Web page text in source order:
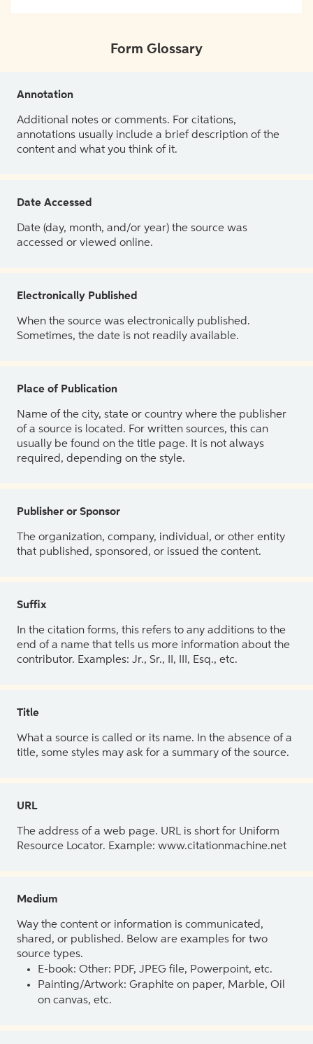
Form Glossary
Annotation
Additional notes or comments. For citations,
annotations usually include a brief description of the
content and what you think of it.
Date Accessed
Date (day, month, and/or year) the source was
accessed or viewed online.
Electronically Published
When the source was electronically published.
Sometimes, the date is not readily available.
Place of Publication
Name of the city, state or country where the publisher
of a source is located. For written sources, this can
usually be found on the title page. It is not always
required, depending on the style.
Publisher or Sponsor
The organization, company, individual, or other entity
that published, sponsored, or issued the content.
Suffix
In the citation forms, this refers to any additions to the
end of a name that tells us more information about the
contributor. Examples: Jr., Sr., II, III, Esq., etc.
Title
What a source is called or its name. In the absence of a
title, some styles may ask for a summary of the source.
URL
The address of a web page. URL is short for Uniform
Resource Locator. Example: www.citationmachine.net
Medium
Way the content or information is communicated,
shared, or published. Below are examples for two
source types.
E-book: Other: PDF, JPEG file, Powerpoint, etc.
Painting/Artwork: Graphite on paper, Marble, Oil
on canvas, etc.